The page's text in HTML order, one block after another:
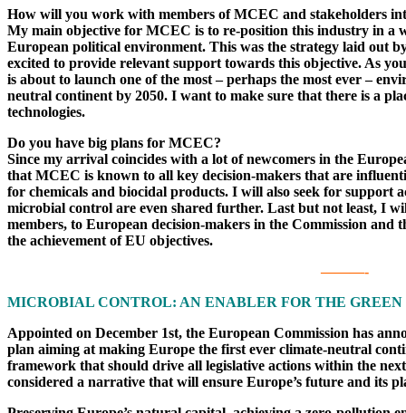
How will you work with members of MCEC and stakeholders
My main objective for MCEC is to re-position this industry in a
European political environment. This was the strategy laid out
excited to provide relevant support towards this objective. As
is about to launch one of the most – perhaps the most ever –
neutral continent by 2050. I want to make sure that there is a
technologies.
Do you have big plans for MCEC?
Since my arrival coincides with a lot of newcomers in the
that MCEC is known to all key decision-makers that are
for chemicals and biocidal products. I will also seek for support
microbial control are even shared further. Last but not least, I
members, to European decision-makers in the Commission
the achievement of EU objectives.
———-
MICROBIAL CONTROL: AN ENABLER FOR THE
Appointed on December 1st, the European Commission has
plan aiming at making Europe the first ever climate-neutral
framework that should drive all legislative actions within the
considered a narrative that will ensure Europe’s future and its